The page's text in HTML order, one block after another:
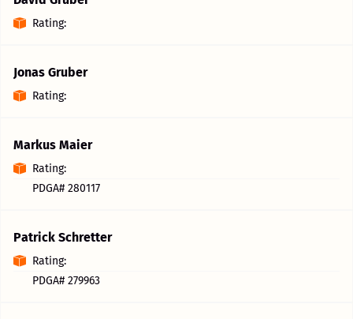
Rating:
Jonas Gruber
Rating:
Markus Maier
Rating:
PDGA# 280117
Patrick Schretter
Rating:
PDGA# 279963